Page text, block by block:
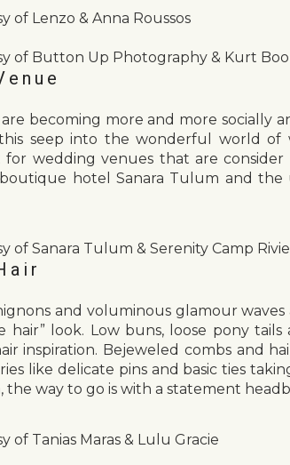
of Lenzo & Anna Roussos
of Button Up Photography & Kurt
becoming more and more socially
seep into the wonderful world of
for wedding venues that are
hotel Sanara Tulum and the
of Sanara Tulum & Serenity Camp
and voluminous glamour
hair” look. Low buns, loose pony
inspiration. Bejeweled combs and
like delicate pins and basic ties
the way to go is with a statement
of Tanias Maras & Lulu Gracie